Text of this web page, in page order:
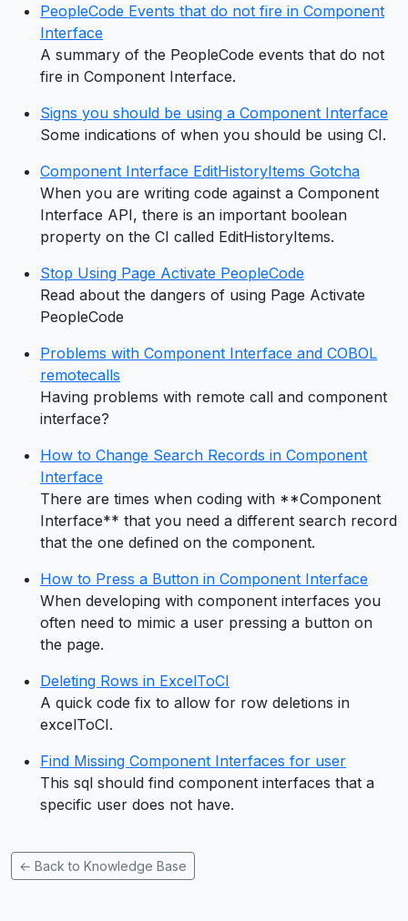
PeopleCode Events that do not fire in Component
Interface
A summary of the PeopleCode events that do not
fire in Component Interface.
Signs you should be using a Component Interface
Some indications of when you should be using CI.
Component Interface EditHistoryItems Gotcha
When you are writing code against a Component
Interface API, there is an important boolean
property on the CI called EditHistoryItems.
Stop Using Page Activate PeopleCode
Read about the dangers of using Page Activate
PeopleCode
Problems with Component Interface and COBOL
remotecalls
Having problems with remote call and component
interface?
How to Change Search Records in Component
Interface
There are times when coding with **Component
Interface** that you need a different search record
that the one defined on the component.
How to Press a Button in Component Interface
When developing with component interfaces you
often need to mimic a user pressing a button on
the page.
Deleting Rows in ExcelToCI
A quick code fix to allow for row deletions in
excelToCI.
Find Missing Component Interfaces for user
This sql should find component interfaces that a
specific user does not have.
← Back to Knowledge Base